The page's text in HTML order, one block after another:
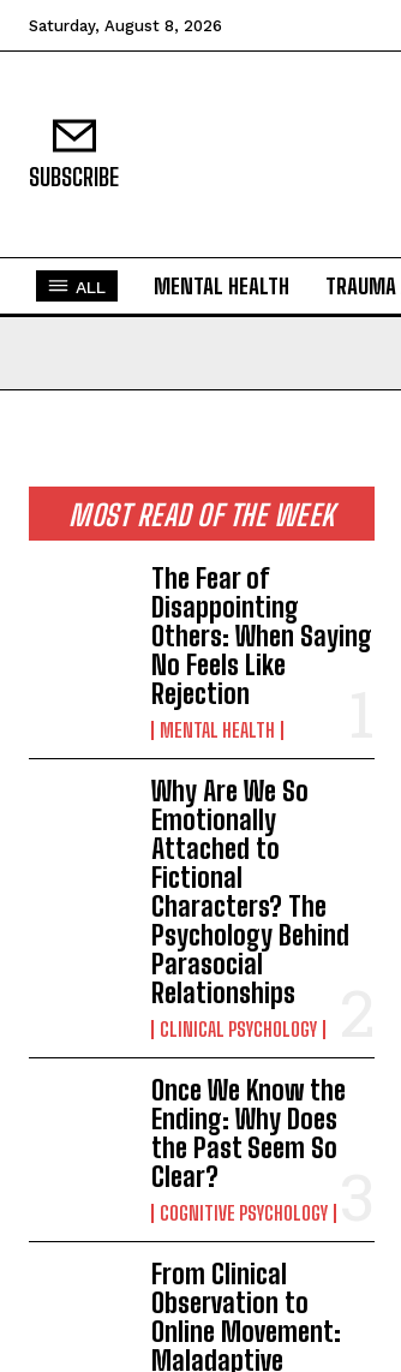
Saturday, August 8, 2026
SUBSCRIBE
ALL MENTAL HEALTH TRAUMA
MOST READ OF THE WEEK
The Fear of
Disappointing
Others: When Saying
No Feels Like
Rejection
MENTAL HEALTH
Why Are We So
Emotionally
Attached to
Fictional
Characters? The
Psychology Behind
Parasocial
Relationships
CLINICAL PSYCHOLOGY
Once We Know the
Ending: Why Does
the Past Seem So
Clear?
COGNITIVE PSYCHOLOGY
From Clinical
Observation to
Online Movement:
Maladaptive